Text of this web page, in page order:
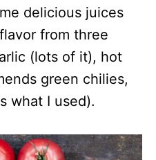
delicious juices
from three
(lots of it), hot
green chilies,
what I used).